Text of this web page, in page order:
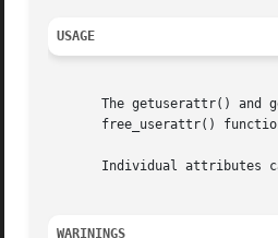
USAGE
The getuserattr() and
free_userattr()
Individual attributes
WARININGS